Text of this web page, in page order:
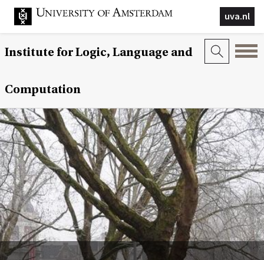
uva.nl
Institute for Logic, Language and
Computation